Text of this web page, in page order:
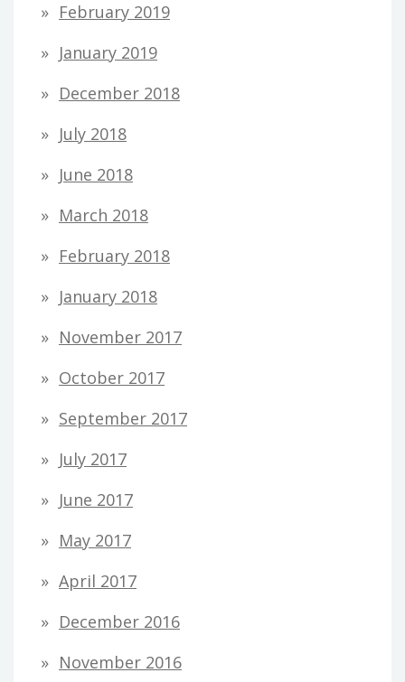
February 2019
January 2019
December 2018
July 2018
June 2018
March 2018
February 2018
January 2018
November 2017
October 2017
September 2017
July 2017
June 2017
May 2017
April 2017
December 2016
November 2016